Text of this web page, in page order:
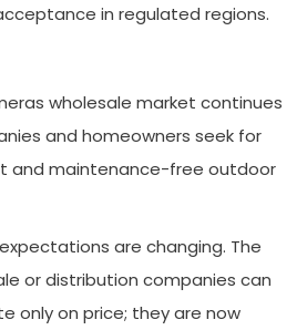
in regulated regions.
wholesale market continues
and homeowners seek for
and maintenance-free outdoor
are changing. The
or distribution companies can
only on price; they are now